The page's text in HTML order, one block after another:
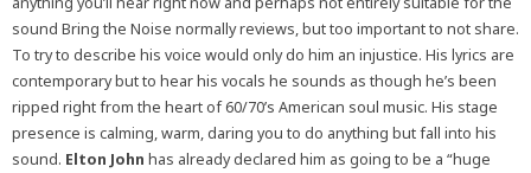
sound Bring the Noise normally reviews, but too important to not share.
To try to describe his voice would only do him an injustice. His lyrics are
contemporary but to hear his vocals he sounds as though he’s been
ripped right from the heart of 60/70’s American soul music. His stage
presence is calming, warm, daring you to do anything but fall into his
sound. Elton John has already declared him as going to be a “huge